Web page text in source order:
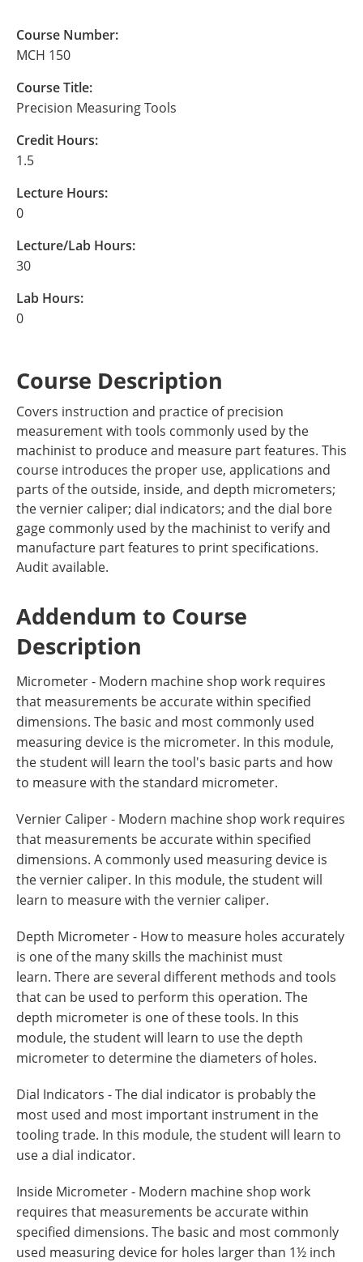
Course Number:
MCH 150
Course Title:
Precision Measuring Tools
Credit Hours:
1.5
Lecture Hours:
0
Lecture/Lab Hours:
30
Lab Hours:
0
Course Description
Covers instruction and practice of precision
measurement with tools commonly used by the
machinist to produce and measure part features. This
course introduces the proper use, applications and
parts of the outside, inside, and depth micrometers;
the vernier caliper; dial indicators; and the dial bore
gage commonly used by the machinist to verify and
manufacture part features to print specifications.
Audit available.
Addendum to Course
Description
Micrometer - Modern machine shop work requires
that measurements be accurate within specified
dimensions. The basic and most commonly used
measuring device is the micrometer. In this module,
the student will learn the tool's basic parts and how
to measure with the standard micrometer.
Vernier Caliper - Modern machine shop work requires
that measurements be accurate within specified
dimensions. A commonly used measuring device is
the vernier caliper. In this module, the student will
learn to measure with the vernier caliper.
Depth Micrometer - How to measure holes accurately
is one of the many skills the machinist must
learn. There are several different methods and tools
that can be used to perform this operation. The
depth micrometer is one of these tools. In this
module, the student will learn to use the depth
micrometer to determine the diameters of holes.
Dial Indicators - The dial indicator is probably the
most used and most important instrument in the
tooling trade. In this module, the student will learn to
use a dial indicator.
Inside Micrometer - Modern machine shop work
requires that measurements be accurate within
specified dimensions. The basic and most commonly
used measuring device for holes larger than 1½ inch